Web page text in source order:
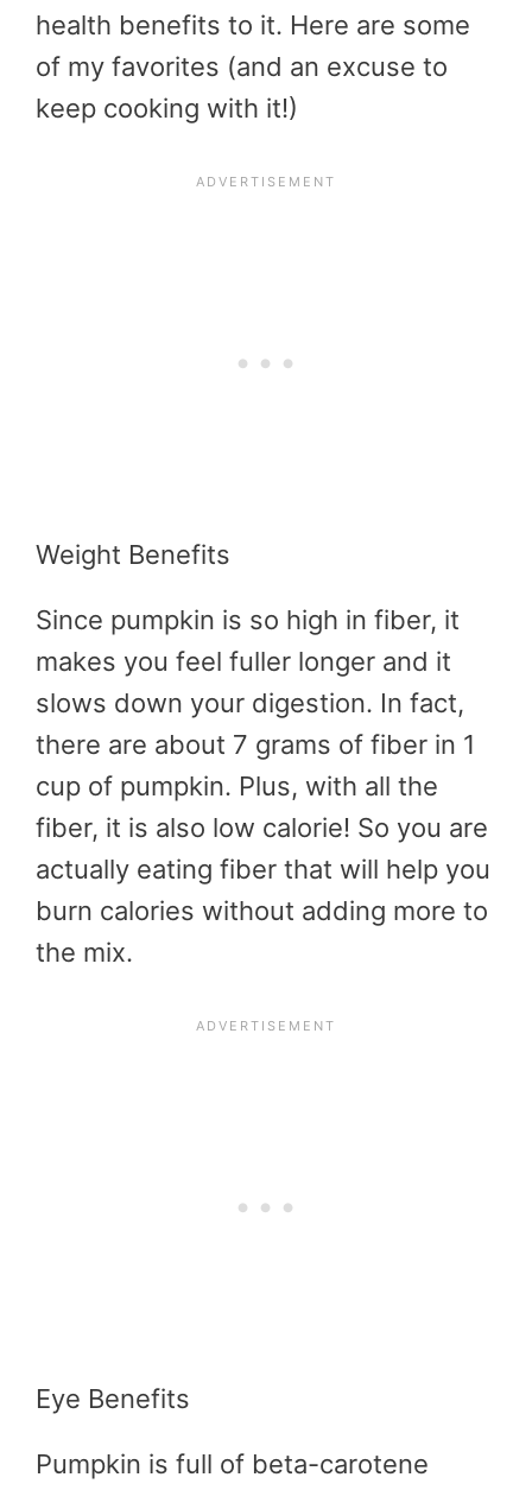
health benefits to it. Here are some
of my favorites (and an excuse to
keep cooking with it!)
Weight Benefits
Since pumpkin is so high in fiber, it
makes you feel fuller longer and it
slows down your digestion. In fact,
there are about 7 grams of fiber in 1
cup of pumpkin. Plus, with all the
fiber, it is also low calorie! So you are
actually eating fiber that will help you
burn calories without adding more to
the mix.
Eye Benefits
Pumpkin is full of beta-carotene